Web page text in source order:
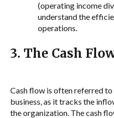
(operating income
understand the
operations.
3. The Cash
Cash flow is often referred to
business, as it tracks the
the organization. The cash